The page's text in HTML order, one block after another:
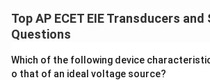
Top AP ECET EIE Transducers and
Questions
Which of the following device
o that of an ideal voltage source?